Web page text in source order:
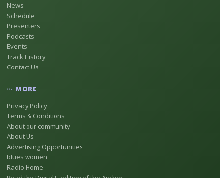
News
Schedule
Presenters
Podcasts
Events
Track History
Contact Us
MORE
Privacy Policy
Terms & Conditions
About our community
About Us
Advertising Opportunities
blues women
Radio Home